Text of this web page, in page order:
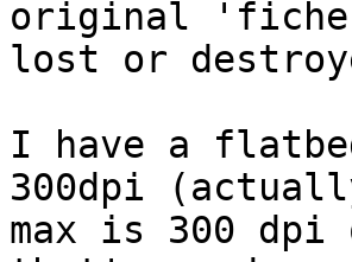
original
lost or
I have a
300dpi
max is 300